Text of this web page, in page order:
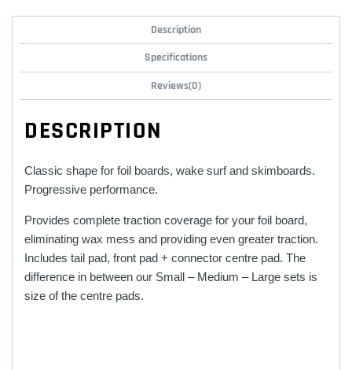
product
variants.
may
chosen
on
product
page
product
variants.
chosen
product
page
Description
Specifications
Reviews(0)
DESCRIPTION
Classic shape for foil boards, wake surf and skimboards.
Progressive performance.
Provides complete traction coverage for your foil board,
eliminating wax mess and providing even greater traction.
Includes tail pad, front pad + connector centre pad. The
difference in between our Small – Medium – Large sets is
size of the centre pads.